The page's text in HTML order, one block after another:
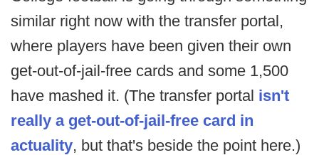
similar right now with the transfer portal,
where players have been given their own
get-out-of-jail-free cards and some 1,500
have mashed it. (The transfer portal isn't
really a get-out-of-jail-free card in
actuality, but that's beside the point here.)